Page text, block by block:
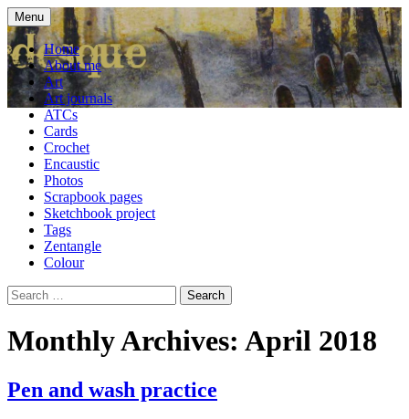
Skip
to
content
Cardesque
craft blog
Menu
Home
About me
Art
Art journals
ATCs
Cards
Crochet
Encaustic
Photos
Scrapbook pages
Sketchbook project
Tags
Zentangle
Colour
Search
for:
Monthly Archives: April 2018
Pen and wash practice